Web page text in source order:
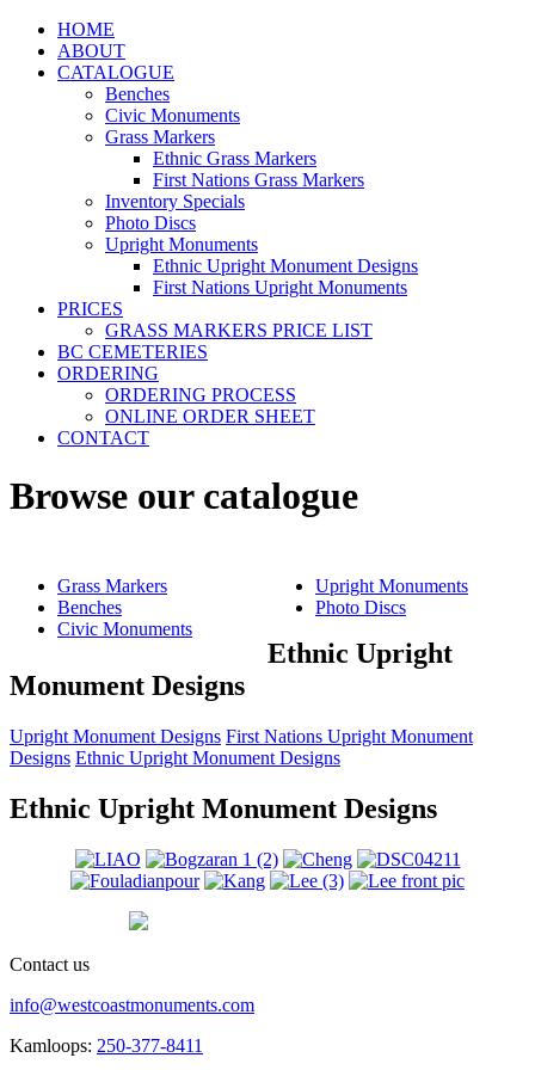
HOME
ABOUT
CATALOGUE
Benches
Civic Monuments
Grass Markers
Ethnic Grass Markers
First Nations Grass Markers
Inventory Specials
Photo Discs
Upright Monuments
Ethnic Upright Monument Designs
First Nations Upright Monuments
PRICES
GRASS MARKERS PRICE LIST
BC CEMETERIES
ORDERING
ORDERING PROCESS
ONLINE ORDER SHEET
CONTACT
Browse our catalogue
Grass Markers
Benches
Civic Monuments
Upright Monuments
Photo Discs
Ethnic Upright
Monument Designs
Upright Monument Designs First Nations Upright Monument
Designs Ethnic Upright Monument Designs
Ethnic Upright Monument Designs
Contact us
info@westcoastmonuments.com
Kamloops: 250-377-8411